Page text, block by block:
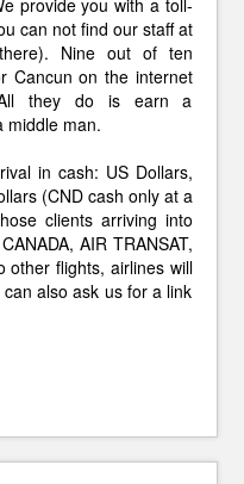
provide you with a toll-
can not find our staff at
Nine out of ten
Cancun on the internet
they do is earn a
middle man.
in cash: US Dollars,
(CND cash only at a
clients arriving into
AIR TRANSAT,
other flights, airlines will
also ask us for a link